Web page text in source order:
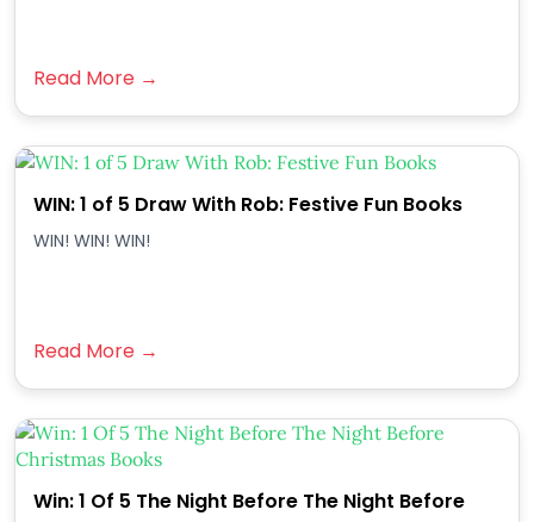
Read More →
WIN: 1 of 5 Draw With Rob: Festive Fun Books
WIN! WIN! WIN!
Read More →
Win: 1 Of 5 The Night Before The Night Before